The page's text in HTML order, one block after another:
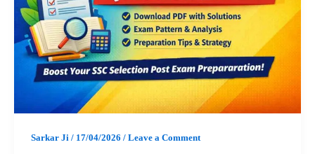
b
o
s
A
p a
e
Sarkar Ji / 17/04/2026 / Leave a Comment